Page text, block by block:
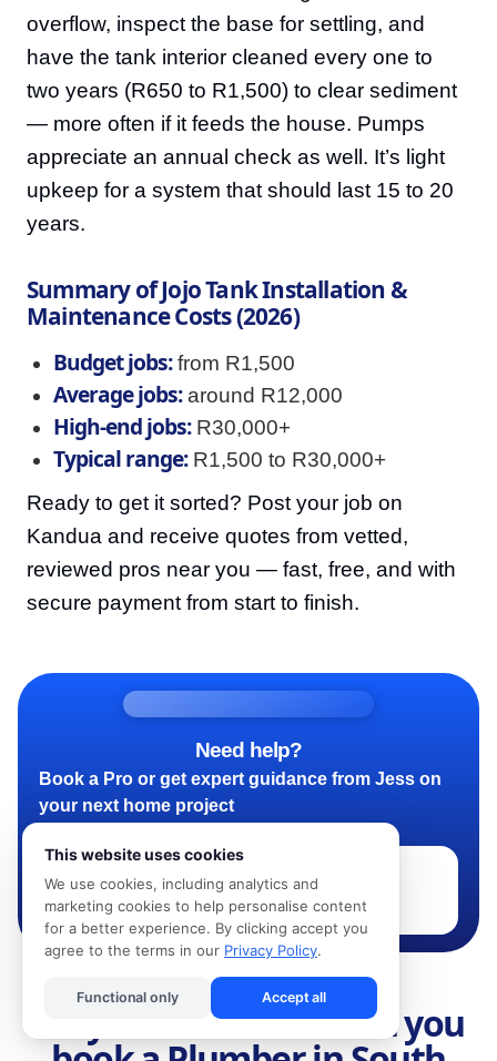
overflow, inspect the base for settling, and
have the tank interior cleaned every one to
two years (R650 to R1,500) to clear sediment
— more often if it feeds the house. Pumps
appreciate an annual check as well. It’s light
upkeep for a system that should last 15 to 20
years.
Summary of Jojo Tank Installation &
Maintenance Costs (2026)
Budget jobs:from R1,500
Average jobs:around R12,000
High-end jobs:R30,000+
Typical range:R1,500 to R30,000+
Ready to get it sorted? Post your job on
Kandua and receive quotes from vetted,
reviewed pros near you — fast, free, and with
secure payment from start to finish.
Need help?
Book a Pro or get expert guidance from Jess on
your next home project
Book a Pro - Ask Jess
Why use Kandua when you
This website uses cookies
We use cookies, including analytics and
marketing cookies to help personalise content
for a better experience. By clicking accept you
agree to the terms in our Privacy Policy.
Functional only Accept all